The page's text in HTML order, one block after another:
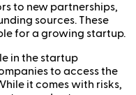
to new partnerships,
sources. These
for a growing startup.
in the startup
to access the
it comes with risks,